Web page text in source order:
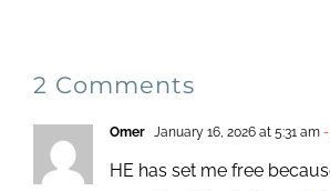
2 Comments
Omer January 16, 2026 at 5:31 am-
HE has set me free